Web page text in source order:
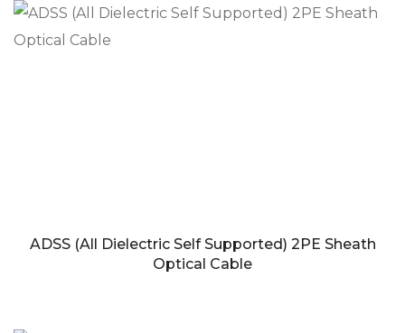
ADSS (All Dielectric Self Supported) 2PE Sheath
Optical Cable